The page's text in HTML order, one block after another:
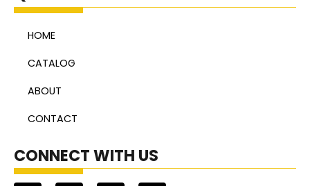
HOME
CATALOG
ABOUT
CONTACT
CONNECT WITH US